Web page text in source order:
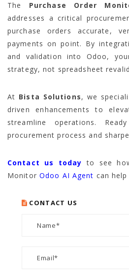
The Purchase Order
addresses a critical
purchase orders accurate,
payments on point. By
and validation into Odoo,
strategy, not spreadsheet
At Bista Solutions, we
driven enhancements to
streamline operations.
procurement process and
Contact us today to see
Monitor Odoo AI Agent can
CONTACT US